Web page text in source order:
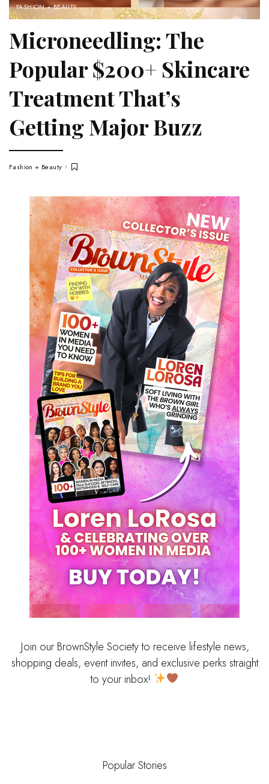
FASHION + BEAUTY
Microneedling: The
Popular $200+ Skincare
Treatment That’s
Getting Major Buzz
Fashion + Beauty
Join our BrownStyle Society to receive lifestyle news,
shopping deals, event invites, and exclusive perks straight
to your inbox!
Popular Stories